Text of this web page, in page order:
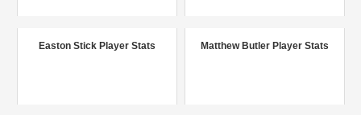
o
Easton Stick Player Stats Matthew Butler Player Stats